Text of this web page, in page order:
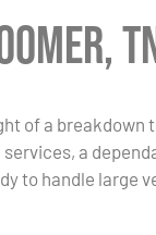
of a breakdown
a
to handle large